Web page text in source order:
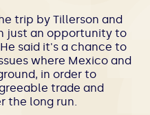
trip by Tillerson and
just an opportunity to
said it's a chance to
where Mexico and
in order to
trade and
the long run.